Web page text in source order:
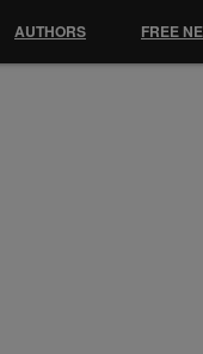
AUTHORS FREE